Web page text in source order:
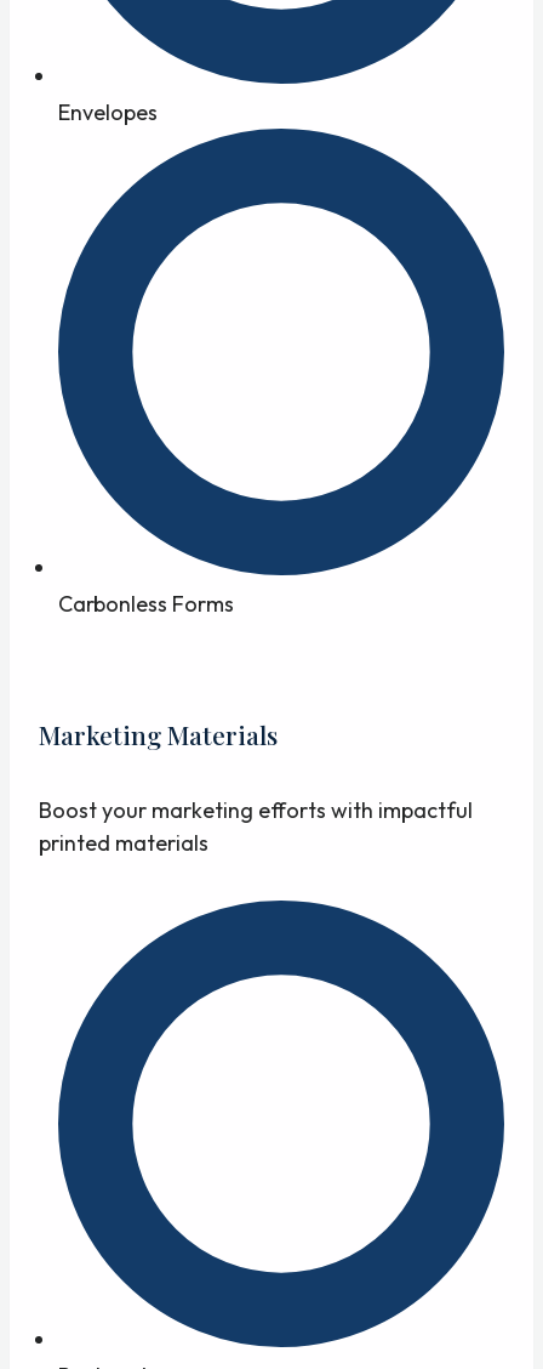
Envelopes
Carbonless Forms
Marketing Materials
Boost your marketing efforts with impactful
printed materials